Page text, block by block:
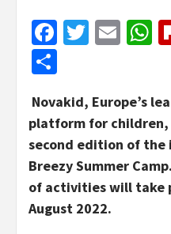
Facebook
Twitter
Novakid, Europe’s
platform for children,
second edition of the
Breezy Summer
of activities will take
August 2022.